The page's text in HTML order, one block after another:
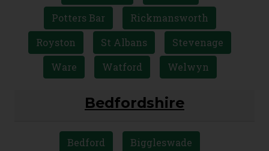
Potters Bar
Rickmansworth
Royston
St Albans
Stevenage
Ware
Watford Welwyn
Bedfordshire
Bedford
Biggleswade